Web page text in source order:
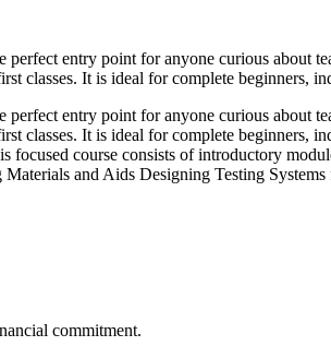
entry point for anyone curious about
classes. It is ideal for complete beginners,
entry point for anyone curious about
classes. It is ideal for complete beginners,
course consists of introductory
and Aids Designing Testing Systems
commitment.